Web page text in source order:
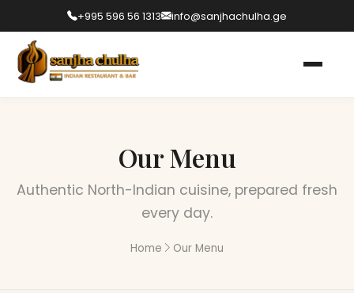
+995 596 56 1313 info@sanjhachulha.ge
Our Menu
Authentic North-Indian cuisine, prepared fresh
every day.
Home Our Menu